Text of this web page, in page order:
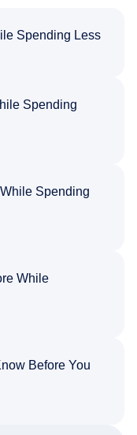
Spending Less
Spending
Spending
While
Before You